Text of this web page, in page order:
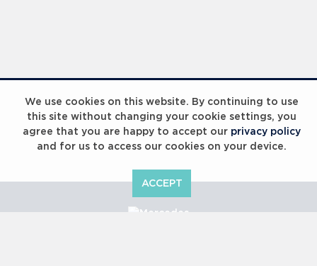
We use cookies on this website. By continuing to use
this site without changing your cookie settings, you
agree that you are happy to accept our privacy policy
and for us to access our cookies on your device.
ACCEPT